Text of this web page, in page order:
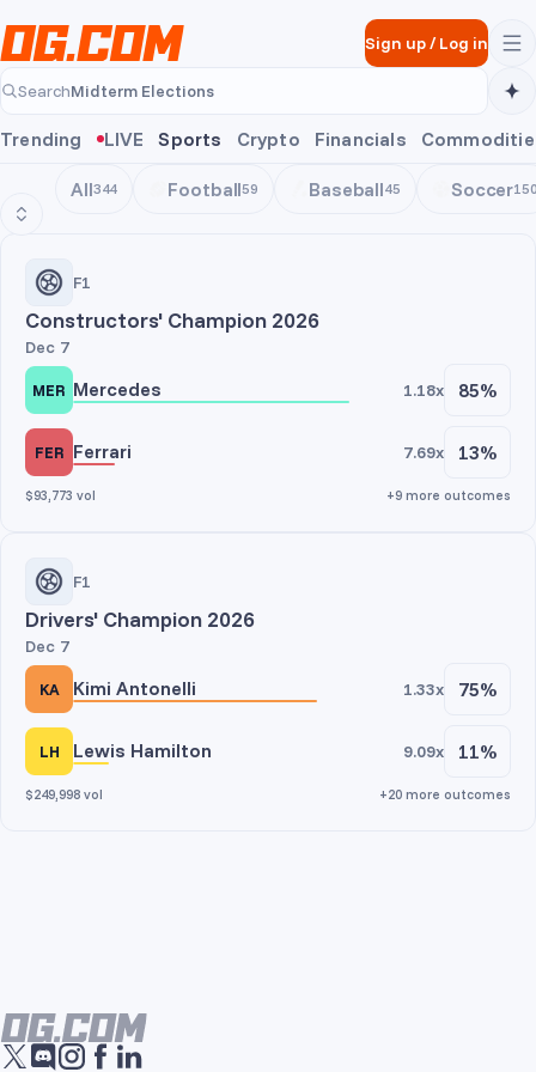
Sign up/Log in
Search
Midterm Elections
Midterm Elections
Trending LIVE Sports Crypto Financials
All344 Football59 Baseball45 Soccer
F1
Constructors' Champion 2026
Dec 7
MER Mercedes 1.18x 85%
FER Ferrari 7.69x 13%
$93,773 vol +9 more outcomes
F1
Drivers' Champion 2026
Dec 7
KA Kimi Antonelli 1.33x 75%
LH Lewis Hamilton 9.09x 11%
$249,998 vol +20 more outcomes